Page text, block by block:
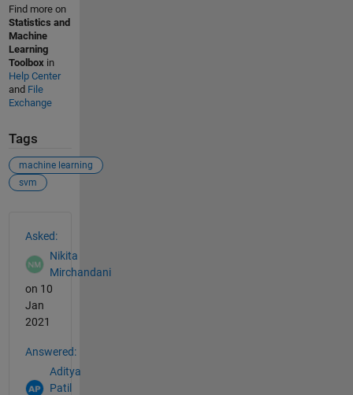
Find more on
Statistics and
Machine
Learning
Toolbox in
Help Center
and File
Exchange
Tags
machine learning
svm
Asked:
Nikita
Mirchandani
on 10
Jan
2021
Answered:
Aditya
Patil